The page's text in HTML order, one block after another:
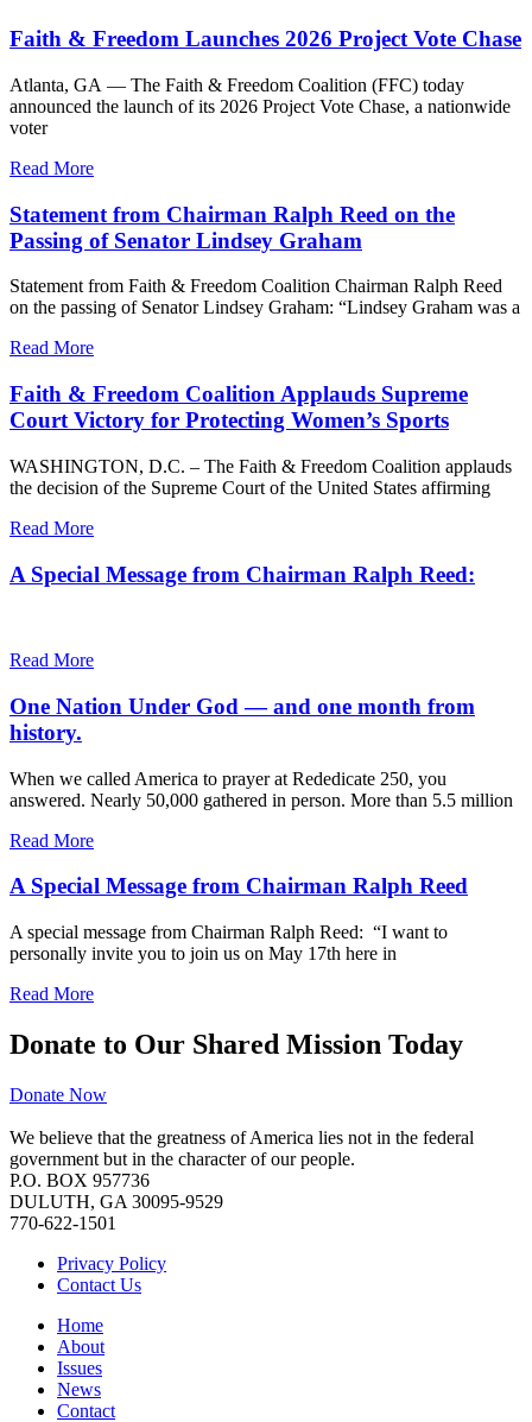
Faith & Freedom Launches 2026 Project Vote Chase
Atlanta, GA — The Faith & Freedom Coalition (FFC) today
announced the launch of its 2026 Project Vote Chase, a nationwide
voter
Read More
Statement from Chairman Ralph Reed on the
Passing of Senator Lindsey Graham
Statement from Faith & Freedom Coalition Chairman Ralph Reed
on the passing of Senator Lindsey Graham: “Lindsey Graham was a
Read More
Faith & Freedom Coalition Applauds Supreme
Court Victory for Protecting Women’s Sports
WASHINGTON, D.C. – The Faith & Freedom Coalition applauds
the decision of the Supreme Court of the United States affirming
Read More
A Special Message from Chairman Ralph Reed:
Read More
One Nation Under God — and one month from
history.
When we called America to prayer at Rededicate 250, you
answered. Nearly 50,000 gathered in person. More than 5.5 million
Read More
A Special Message from Chairman Ralph Reed
A special message from Chairman Ralph Reed: “I want to
personally invite you to join us on May 17th here in
Read More
Donate to Our Shared Mission Today
Donate Now
We believe that the greatness of America lies not in the federal
government but in the character of our people.
P.O. BOX 957736
DULUTH, GA 30095-9529
770-622-1501
Privacy Policy
Contact Us
Home
About
Issues
News
Contact